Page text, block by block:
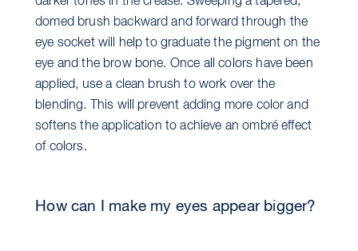
domed brush backward and forward through the
eye socket will help to graduate the pigment on the
eye and the brow bone. Once all colors have been
applied, use a clean brush to work over the
blending. This will prevent adding more color and
softens the application to achieve an ombré effect
of colors.
How can I make my eyes appear bigger?